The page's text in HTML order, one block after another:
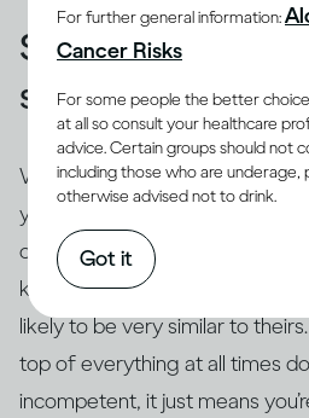
See your
strength
When you’re going through
you’re the only one. You might
other people look OK from the
keeping it together. In reality,
likely to be very similar to
top of everything at all times
incompetent, it just means
For further general information:
Cancer Risks
For some people the better
at all so consult your healthcare
advice. Certain groups should not
including those who are underage,
otherwise advised not to drink.
Got it